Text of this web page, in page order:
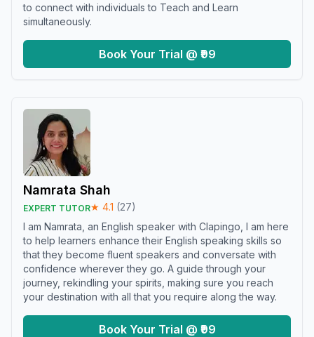
to connect with individuals to Teach and Learn
simultaneously.
Book Your Trial @ ₹99
Namrata Shah
EXPERT TUTOR★ 4.1 (27)
I am Namrata, an English speaker with Clapingo, I am here
to help learners enhance their English speaking skills so
that they become fluent speakers and conversate with
confidence wherever they go. A guide through your
journey, rekindling your spirits, making sure you reach
your destination with all that you require along the way.
Book Your Trial @ ₹99